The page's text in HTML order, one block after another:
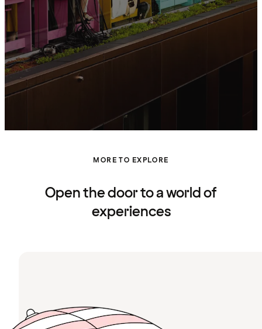
MORE TO EXPLORE
Open the door to a world of
experiences